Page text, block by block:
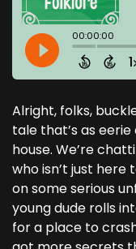
Alright, folks,
tale that’s as
house. We’re
who isn’t just here
on some serious
young dude rolls
for a place to